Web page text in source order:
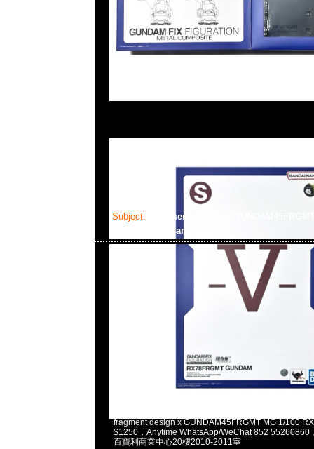
Subject:
fragment design x
Gundam
fragment design x GUNDAM45FRGMT MG 1/100
$1250，Anytime WhatsApp/WeChat 852 55260860
百寶利商業中心20樓2010-2011室